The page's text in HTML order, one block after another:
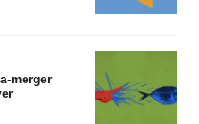
merger